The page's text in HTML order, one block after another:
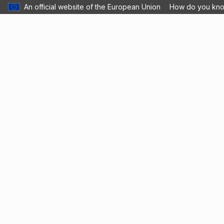
An official website of the European Union How do you